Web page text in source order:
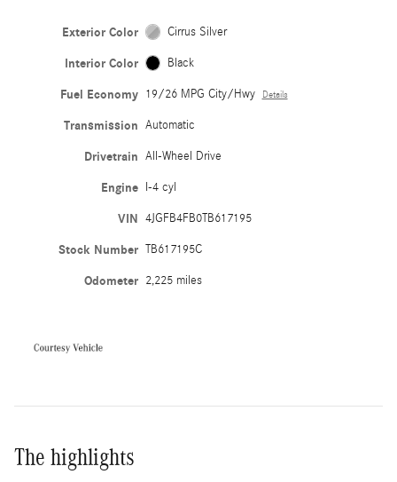
Exterior Color Cirrus Silver
Interior Color Black
Fuel Economy 19/26 MPG City/Hwy Details
Transmission Automatic
Drivetrain All-Wheel Drive
Engine I-4 cyl
VIN 4JGFB4FB0TB617195
Stock Number TB617195C
Odometer 2,225 miles
The highlights